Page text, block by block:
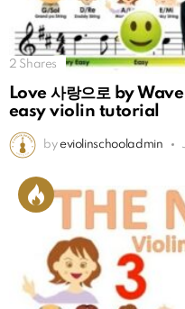
2 Shares
Love 사랑으로 by
easy violin tutorial
by eviolinschooladmin